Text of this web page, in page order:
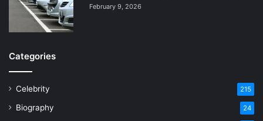
February 9, 2026
Categories
Celebrity 215
Biography 24